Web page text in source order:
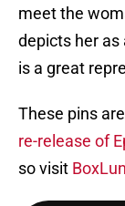
meet the
depicts her as
is a great
These pins
re-release of
so visit